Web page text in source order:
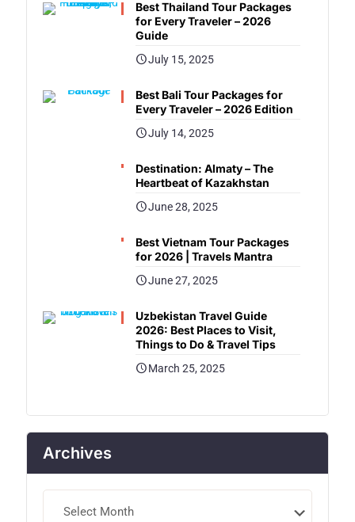
Best Thailand Tour Packages
for Every Traveler – 2026
Guide
July 15, 2025
Best Bali Tour Packages for
Every Traveler – 2026 Edition
July 14, 2025
Destination: Almaty – The
Heartbeat of Kazakhstan
June 28, 2025
Best Vietnam Tour Packages
for 2026 | Travels Mantra
June 27, 2025
Uzbekistan Travel Guide
2026: Best Places to Visit,
Things to Do & Travel Tips
March 25, 2025
Archives